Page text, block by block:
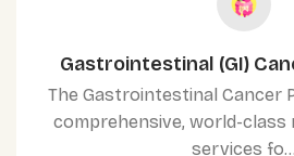
Gastrointestinal (GI)
The Gastrointestinal Cancer
comprehensive, world-class
services fo...